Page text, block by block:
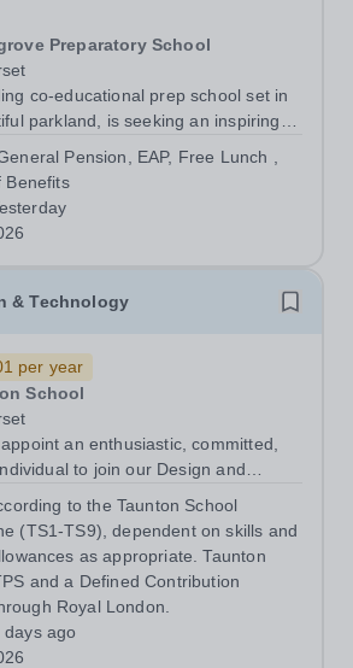
Preparatory School
co-educational prep school set in
parkland, is seeking an inspiring
is an exciting
Pension, EAP, Free Lunch ,
Benefits
& Technology
per year
School
an enthusiastic, committed,
to join our Design and
the...
to the Taunton School
(TS1-TS9), dependent on skills and
as appropriate. Taunton
and a Defined Contribution
Royal London.
days ago